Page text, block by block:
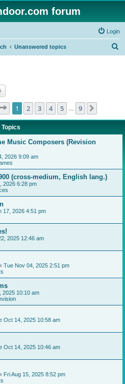
forum
Login
Unanswered topics
Page 1of 9
1 2 3 4 5 9
Topics
Music Composers (Revision
2026 9:09 am
(cross-medium, English lang.)
2026 6:28 pm
17, 2026 4:51 pm
2025 12:46 am
Tue Nov 04, 2025 2:51 pm
2025 10:10 am
Oct 14, 2025 10:58 am
Oct 14, 2025 10:46 am
Fri Aug 15, 2025 8:52 pm